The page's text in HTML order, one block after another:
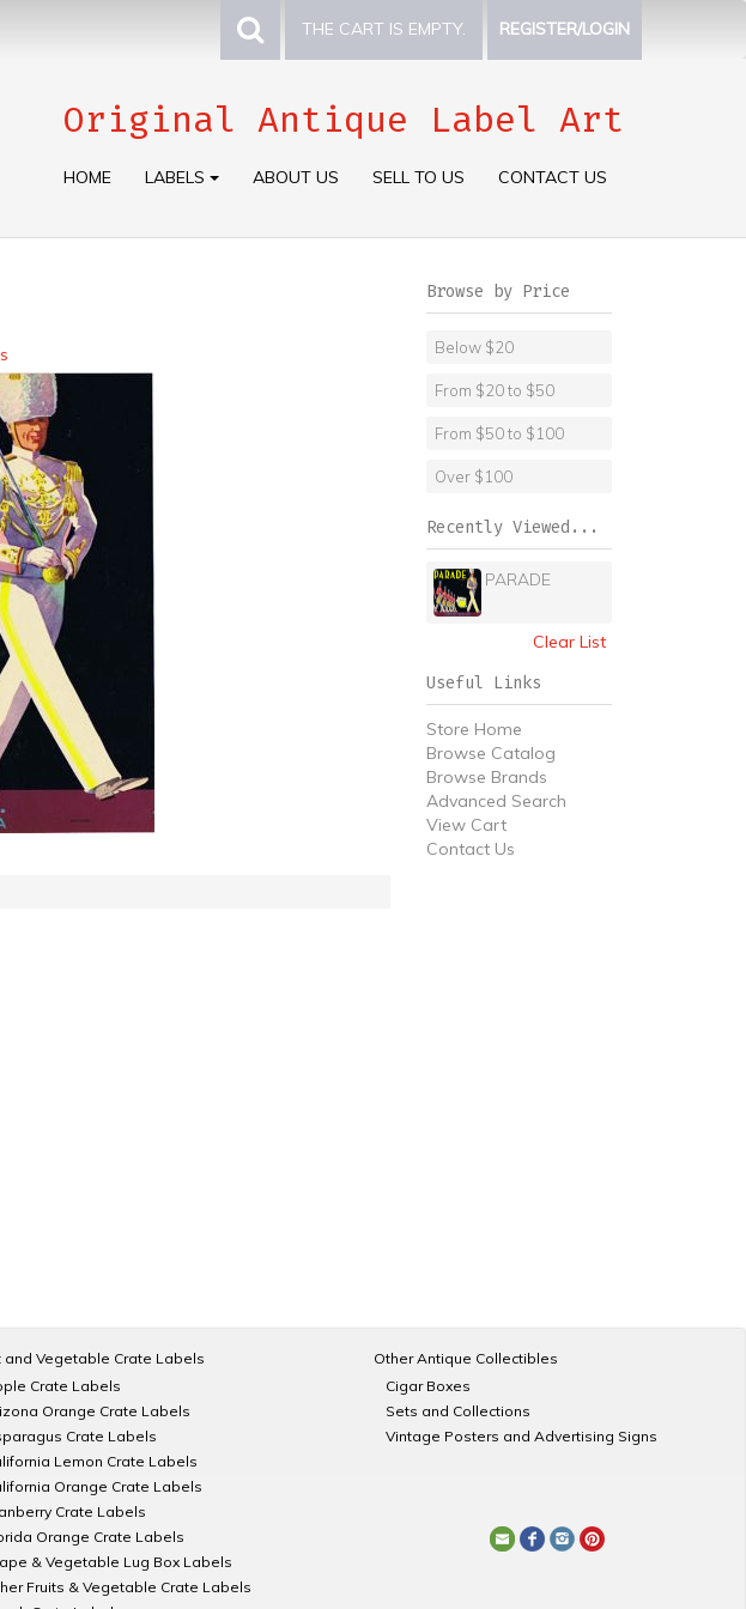
THE CART IS EMPTY. REGISTER/LOGIN
Original Antique Label Art
HOME LABELS ABOUT US SELL TO US CONTACT US
Browse by Price
Below $20
From $20 to $50
From $50 to $100
Over $100
Recently Viewed...
PARADE
Clear List
Useful Links
Store Home
Browse Catalog
Browse Brands
Advanced Search
View Cart
Contact Us
and Vegetable Crate Labels
Crate Labels
Orange Crate Labels
Crate Labels
Lemon Crate Labels
Orange Crate Labels
Crate Labels
Orange Crate Labels
& Vegetable Lug Box Labels
Fruits & Vegetable Crate Labels
Other Antique Collectibles
Cigar Boxes
Sets and Collections
Vintage Posters and Advertising Signs